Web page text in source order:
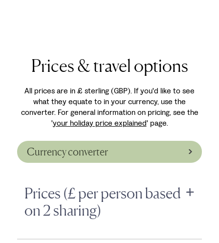
Prices & travel options
All prices are in £ sterling (GBP). If you'd like to see
what they equate to in your currency, use the
converter. For general information on pricing, see the
'your holiday price explained' page.
Currency converter
Prices (£ per person based
on 2 sharing)